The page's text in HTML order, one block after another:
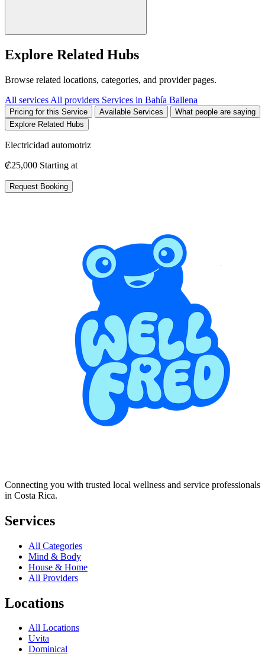
Explore Related Hubs
Browse related locations, categories, and provider pages.
All services All providers Services in Bahía Ballena
Pricing for this Service Available Services
What people are saying
Explore Related Hubs
Electricidad automotriz
₡25,000 Starting at
Request Booking
Connecting you with trusted local wellness and service professionals
in Costa Rica.
Services
All Categories
Mind & Body
House & Home
All Providers
Locations
All Locations
Uvita
Dominical